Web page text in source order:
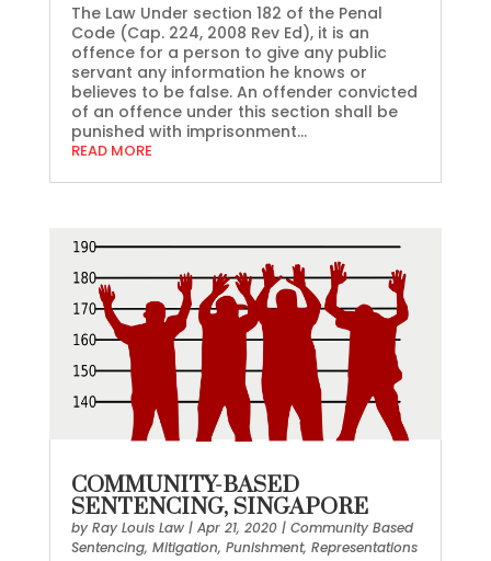
The Law Under section 182 of the Penal
Code (Cap. 224, 2008 Rev Ed), it is an
offence for a person to give any public
servant any information he knows or
believes to be false. An offender convicted
of an offence under this section shall be
punished with imprisonment...
READ MORE
COMMUNITY-BASED
SENTENCING, SINGAPORE
by Ray Louis Law| Apr 21, 2020| Community Based
Sentencing, Mitigation, Punishment, Representations